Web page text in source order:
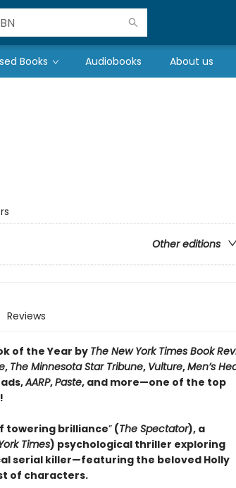
Books Audiobooks About us
Other editions
Reviews
of the Year by The New York Times Book
, The Minnesota Star Tribune, Vulture,Men’s
AARP,Paste, and more—one of the top
towering brilliance”(The Spectator), a
Times) psychological thriller exploring
serial killer—featuring the beloved Holly
of characters.